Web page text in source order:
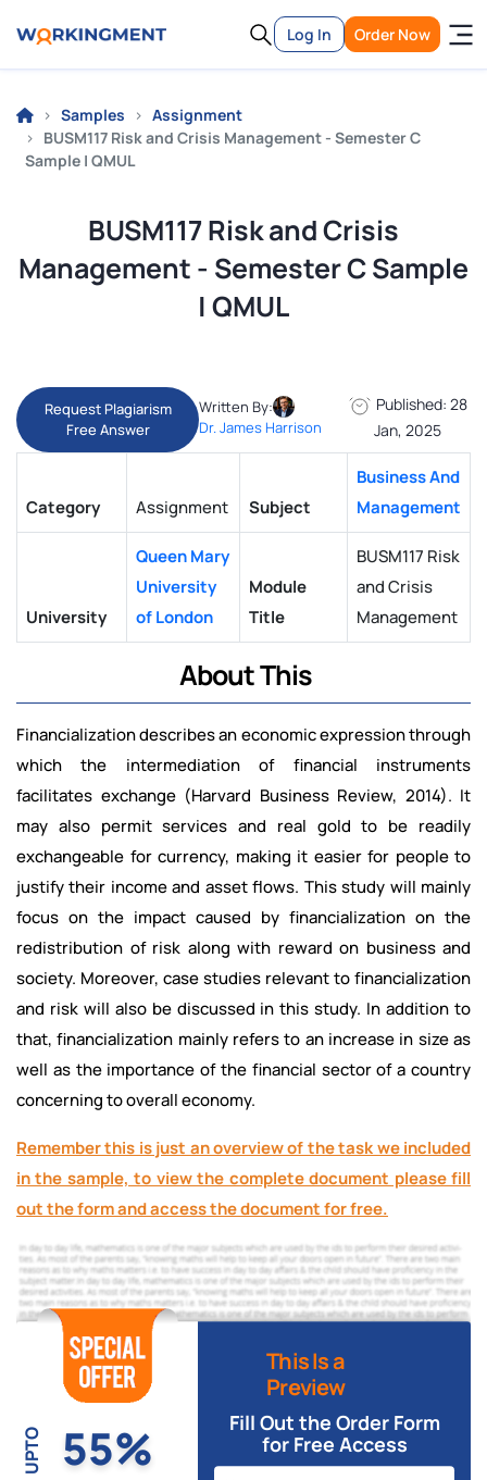
Log In Order Now
Samples
Assignment
BUSM117 Risk and Crisis Management - Semester C
Sample | QMUL
BUSM117 Risk and Crisis
Management - Semester C Sample
| QMUL
Request Plagiarism
Free Answer
Written By:
Dr. James Harrison
Published: 28
Jan, 2025
Category Assignment Subject
Business And
Management
University
Queen Mary
University
of London
Module
Title
BUSM117 Risk
and Crisis
Management
About This
Financialization describes an economic expression through
which the intermediation of financial instruments
facilitates exchange (Harvard Business Review, 2014). It
may also permit services and real gold to be readily
exchangeable for currency, making it easier for people to
justify their income and asset flows. This study will mainly
focus on the impact caused by financialization on the
redistribution of risk along with reward on business and
society. Moreover, case studies relevant to financialization
and risk will also be discussed in this study. In addition to
that, financialization mainly refers to an increase in size as
well as the importance of the financial sector of a country
concerning to overall economy.
Remember this is just an overview of the task we included
in the sample, to view the complete document please fill
out the form and access the document for free.
UPTO 55%
This Is a
Preview
Fill Out the Order Form
for Free Access